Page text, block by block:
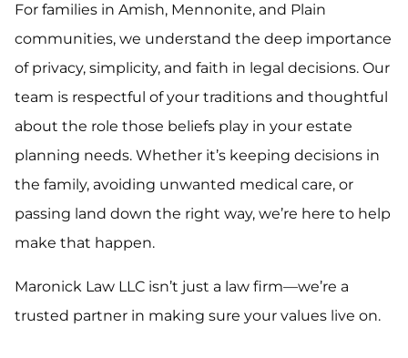
For families in Amish, Mennonite, and Plain
communities, we understand the deep importance
of privacy, simplicity, and faith in legal decisions. Our
team is respectful of your traditions and thoughtful
about the role those beliefs play in your estate
planning needs. Whether it’s keeping decisions in
the family, avoiding unwanted medical care, or
passing land down the right way, we’re here to help
make that happen.
Maronick Law LLC isn’t just a law firm—we’re a
trusted partner in making sure your values live on.